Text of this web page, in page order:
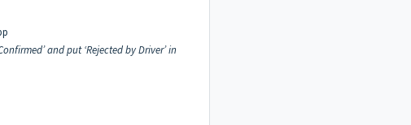
and put ‘Rejected by Driver’ in